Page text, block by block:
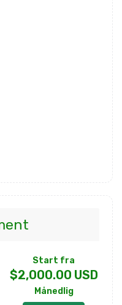
Start fra
$2,000.00 USD
Månedlig